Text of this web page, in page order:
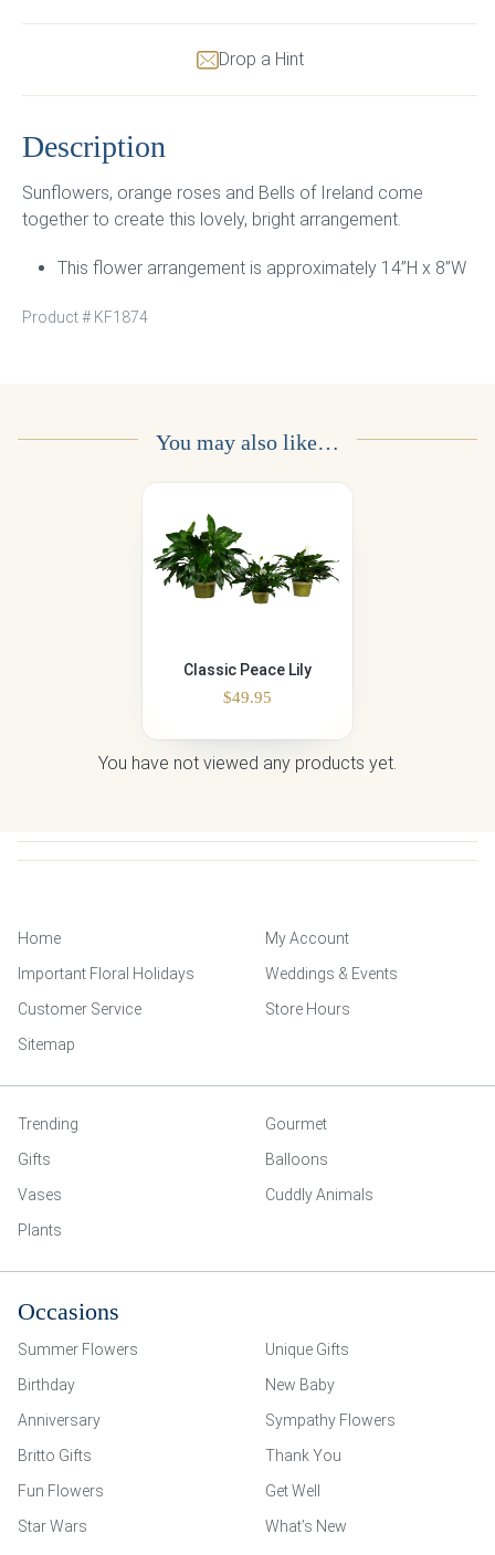
Drop a Hint
Description
Sunflowers, orange roses and Bells of Ireland come
together to create this lovely, bright arrangement.
This flower arrangement is approximately 14”H x 8”W
Product # KF1874
You may also like…
Classic Peace Lily
$49.95
You have not viewed any products yet.
Home
My Account
Important Floral Holidays
Weddings & Events
Customer Service
Store Hours
Sitemap
Trending
Gourmet
Gifts
Balloons
Vases
Cuddly Animals
Plants
Occasions
Summer Flowers
Unique Gifts
Birthday
New Baby
Anniversary
Sympathy Flowers
Britto Gifts
Thank You
Fun Flowers
Get Well
Star Wars
What’s New